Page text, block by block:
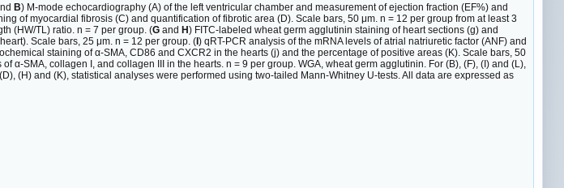
B) M-mode echocardiography (A) of the left ventricular chamber and measurement of ejection fraction (EF%) and
of myocardial fibrosis (C) and quantification of fibrotic area (D). Scale bars, 50 μm. n = 12 per group from at least 3
(HW/TL) ratio. n = 7 per group. (G and H) FITC-labeled wheat germ agglutinin staining of heart sections (g) and
Scale bars, 25 μm. n = 12 per group. (I) qRT-PCR analysis of the mRNA levels of atrial natriuretic factor (ANF) and
staining of α-SMA, CD86 and CXCR2 in the hearts (j) and the percentage of positive areas (K). Scale bars, 50
α-SMA, collagen I, and collagen III in the hearts. n = 9 per group. WGA, wheat germ agglutinin. For (B), (F), (I) and (L),
(H) and (K), statistical analyses were performed using two-tailed Mann-Whitney U-tests. All data are expressed as